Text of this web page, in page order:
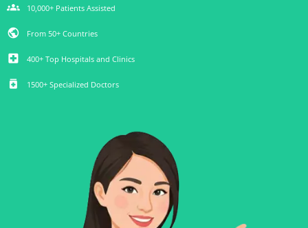
groups 10,000+ Patients Assisted
public From 50+ Countries
local_hospital 400+ Top Hospitals and Clinics
medication 1500+ Specialized Doctors